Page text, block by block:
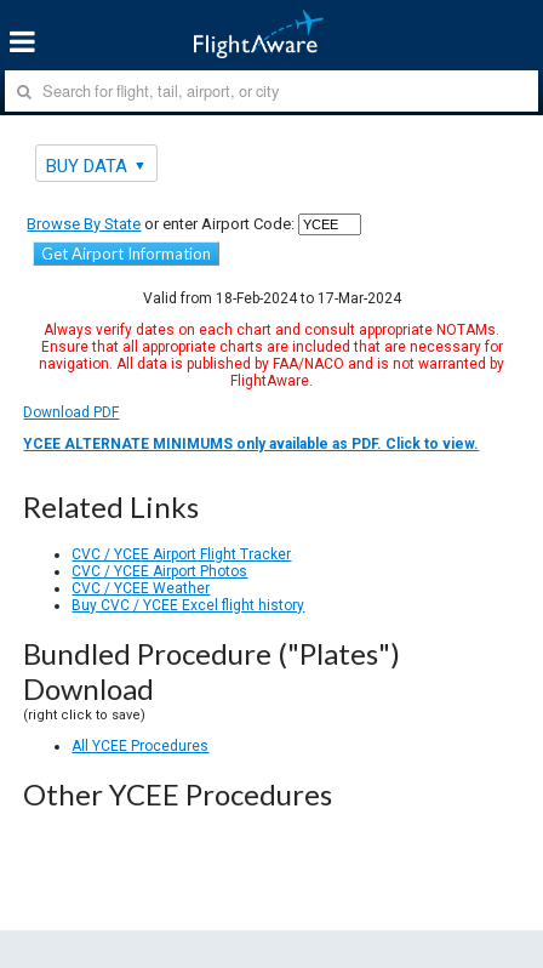
BUY DATA
Browse By State or enter Airport Code:
Get Airport Information
Valid from 18-Feb-2024 to 17-Mar-2024
Always verify dates on each chart and consult appropriate NOTAMs.
Ensure that all appropriate charts are included that are necessary for
navigation. All data is published by FAA/NACO and is not warranted by
FlightAware.
Download PDF
YCEE ALTERNATE MINIMUMS only available as PDF. Click to view.
Related Links
CVC / YCEE Airport Flight Tracker
CVC / YCEE Airport Photos
CVC / YCEE Weather
Buy CVC / YCEE Excel flight history
Bundled Procedure ("Plates")
Download
(right click to save)
All YCEE Procedures
Other YCEE Procedures